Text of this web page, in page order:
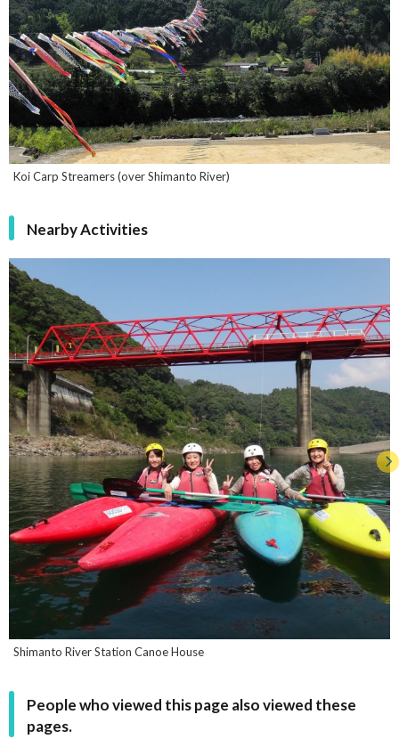
Koi Carp Streamers (over Shimanto River)
Nearby Activities
Shimanto River Station Canoe House
People who viewed this page also viewed these
pages.